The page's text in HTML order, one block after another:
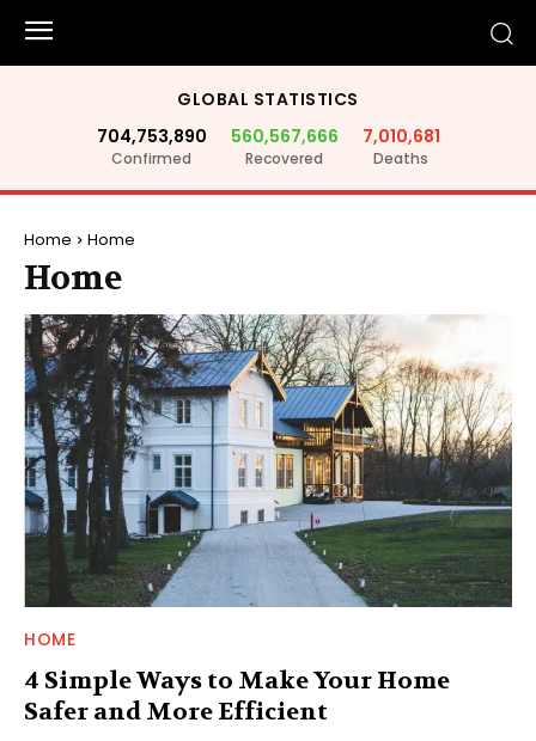
GLOBAL STATISTICS
704,753,890
Confirmed
560,567,666
Recovered
7,010,681
Deaths
Home Home
Home
HOME
4 Simple Ways to Make Your Home
Safer and More Efficient